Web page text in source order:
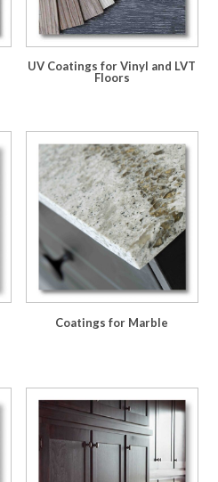
UV Coatings for Vinyl and LVT
Floors
Coatings for Marble